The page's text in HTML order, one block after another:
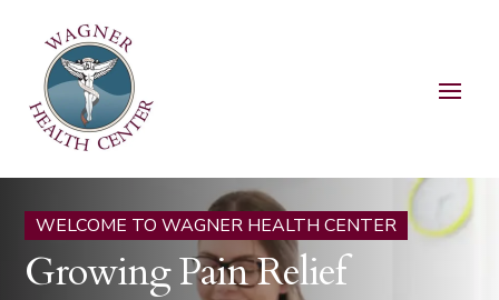
WELCOME TO WAGNER HEALTH CENTER
Growing Pain Relief